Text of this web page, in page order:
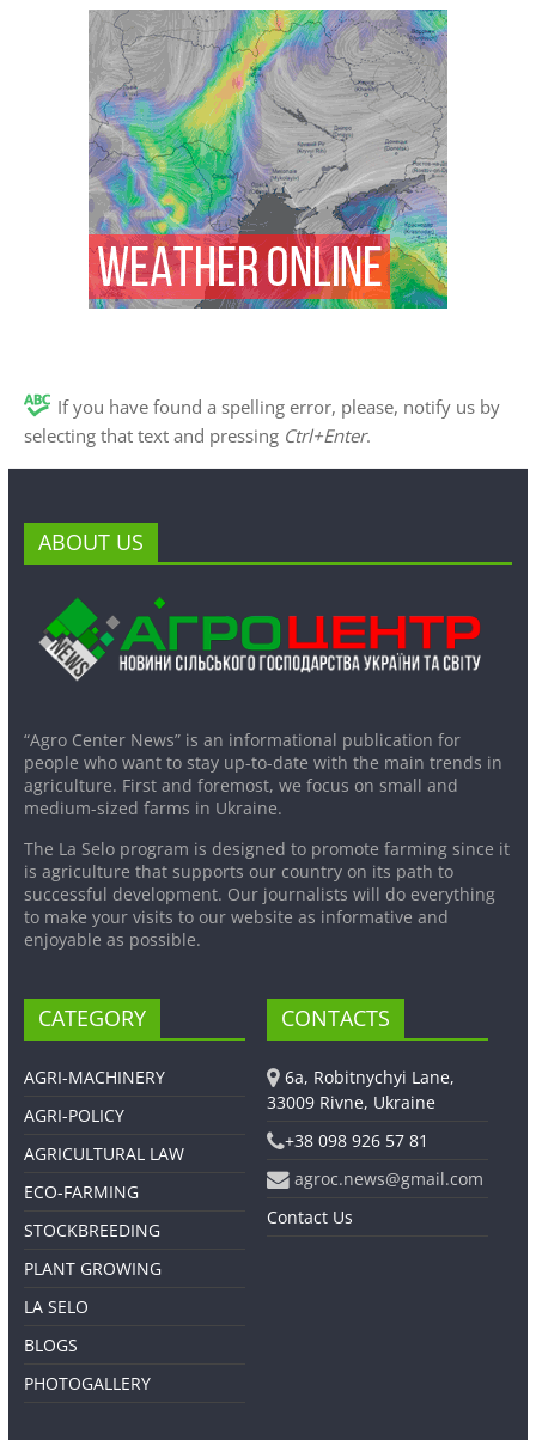
If you have found a spelling error, please, notify us by
selecting that text and pressing Ctrl+Enter.
ABOUT US
“Agro Center News” is an informational publication for
people who want to stay up-to-date with the main trends in
agriculture. First and foremost, we focus on small and
medium-sized farms in Ukraine.
The La Selo program is designed to promote farming since it
is agriculture that supports our country on its path to
successful development. Our journalists will do everything
to make your visits to our website as informative and
enjoyable as possible.
CATEGORY
AGRI-MACHINERY
AGRI-POLICY
AGRICULTURAL LAW
ECO-FARMING
STOCKBREEDING
PLANT GROWING
LA SELO
BLOGS
PHOTOGALLERY
CONTACTS
6a, Robitnychyi Lane,
33009 Rivne, Ukraine
+38 098 926 57 81
agroc.news@gmail.com
Contact Us